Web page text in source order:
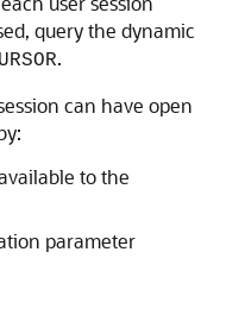
query the dynamic
.
can have open
to the
parameter